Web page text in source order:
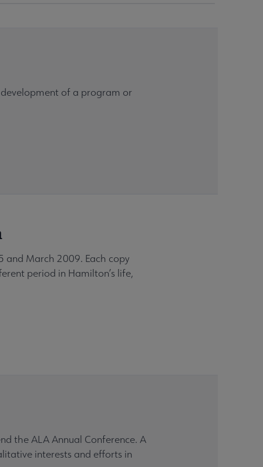
of a program or
March 2009. Each copy
period in Hamilton’s life,
the ALA Annual Conference. A
interests and efforts in